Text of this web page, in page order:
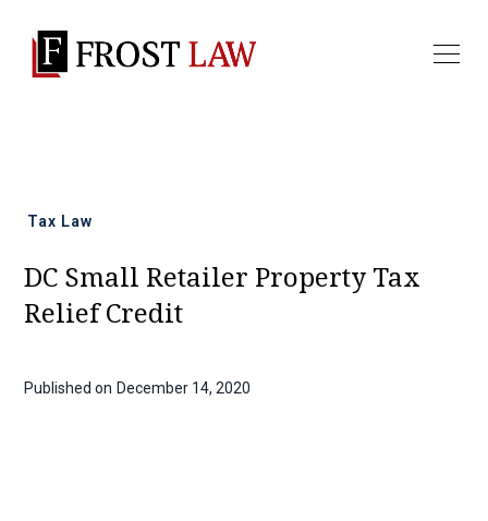
Tax Law
DC Small Retailer Property Tax
Relief Credit
Published on December 14, 2020